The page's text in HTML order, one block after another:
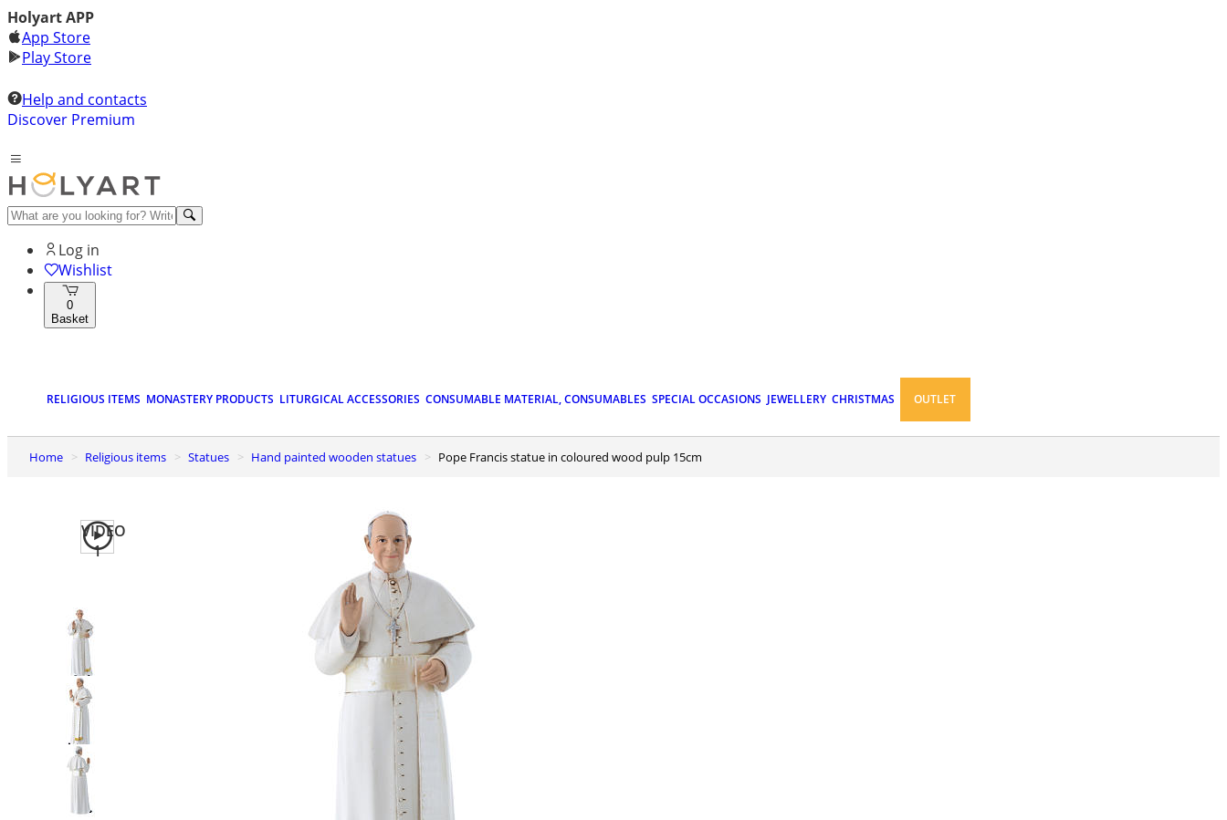
Holyart APP
App Store
Play Store
Help and contacts
Discover Premium
Log in
Wishlist
0
Basket
RELIGIOUS ITEMS MONASTERY PRODUCTS LITURGICAL ACCESSORIES CONSUMABLE MATERIAL, CONSUMABLES SPECIAL OCCASIONS JEWELLERY CHRISTMAS OUTLET
Home Religious items Statues Hand painted wooden statues Pope Francis statue in coloured wood pulp 15cm
VIDEO
1